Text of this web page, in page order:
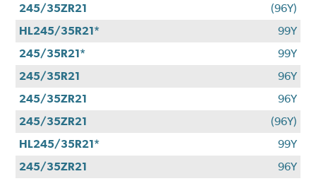
245/35ZR21
(96Y)
HL245/35R21*
99Y
245/35R21*
99Y
245/35R21
96Y
245/35ZR21
96Y
245/35ZR21
(96Y)
HL245/35R21*
99Y
245/35ZR21
96Y